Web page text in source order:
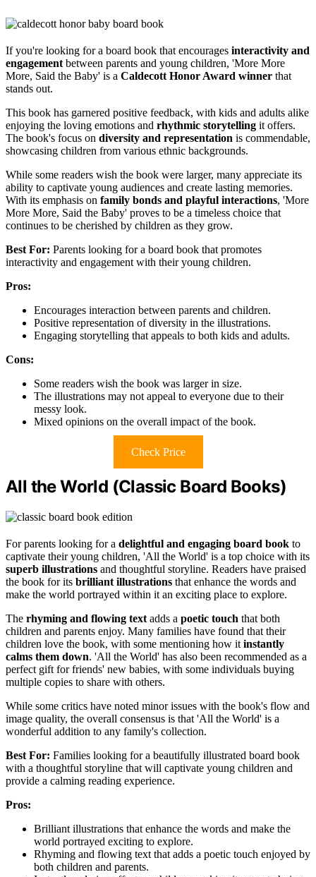
If you're looking for a board book that encourages interactivity and
engagement between parents and young children, 'More More
More, Said the Baby' is a Caldecott Honor Award winner that
stands out.
This book has garnered positive feedback, with kids and adults alike
enjoying the loving emotions and rhythmic storytelling it offers.
The book's focus on diversity and representation is commendable,
showcasing children from various ethnic backgrounds.
While some readers wish the book were larger, many appreciate its
ability to captivate young audiences and create lasting memories.
With its emphasis on family bonds and playful interactions, 'More
More More, Said the Baby' proves to be a timeless choice that
continues to be cherished by children as they grow.
Best For: Parents looking for a board book that promotes
interactivity and engagement with their young children.
Pros:
Encourages interaction between parents and children.
Positive representation of diversity in the illustrations.
Engaging storytelling that appeals to both kids and adults.
Cons:
Some readers wish the book was larger in size.
The illustrations may not appeal to everyone due to their
messy look.
Mixed opinions on the overall impact of the book.
Check Price
All the World (Classic Board Books)
For parents looking for a delightful and engaging board book to
captivate their young children, 'All the World' is a top choice with its
superb illustrations and thoughtful storyline. Readers have praised
the book for its brilliant illustrations that enhance the words and
make the world portrayed within it an exciting place to explore.
The rhyming and flowing text adds a poetic touch that both
children and parents enjoy. Many families have found that their
children love the book, with some mentioning how it instantly
calms them down. 'All the World' has also been recommended as a
perfect gift for friends' new babies, with some individuals buying
multiple copies to share with others.
While some critics have noted minor issues with the book's flow and
image quality, the overall consensus is that 'All the World' is a
wonderful addition to any family's collection.
Best For: Families looking for a beautifully illustrated board book
with a thoughtful storyline that will captivate young children and
provide a calming reading experience.
Pros:
Brilliant illustrations that enhance the words and make the
world portrayed exciting to explore.
Rhyming and flowing text that adds a poetic touch enjoyed by
both children and parents.